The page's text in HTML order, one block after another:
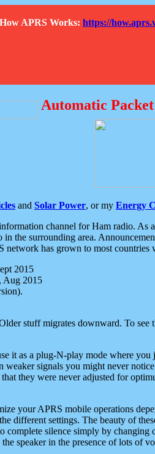
APRS Works: https://
Automatic
and Solar Power, or my Energy
channel for Ham radio. As
the surrounding area.
network has grown to most countries
2015
Aug 2015
stuff migrates downward. To
it as a plug-N-play mode where
signals you might never
they were never adjusted for
your APRS mobile operations
different settings. The beauty of
complete silence simply by changing
the speaker in the presence of lots of